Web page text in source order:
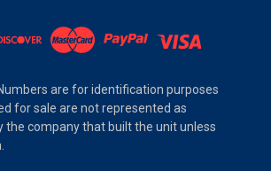
are for identification purposes
for sale are not represented as
the company that built the unit unless